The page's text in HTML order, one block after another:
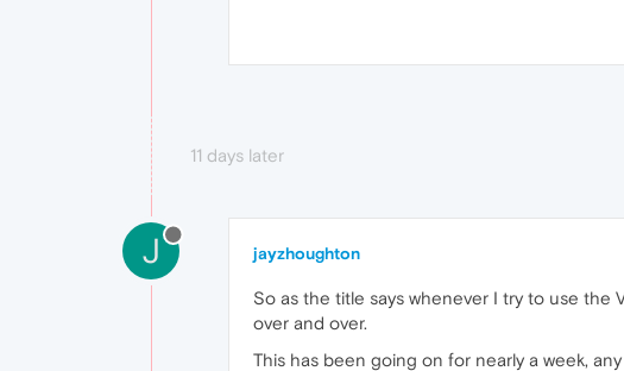
11 days later
J jayzhoughton
So as the title says whenever I try to use the
over and over.
This has been going on for nearly a week,